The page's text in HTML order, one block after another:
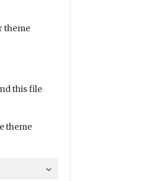
theme
this file
theme